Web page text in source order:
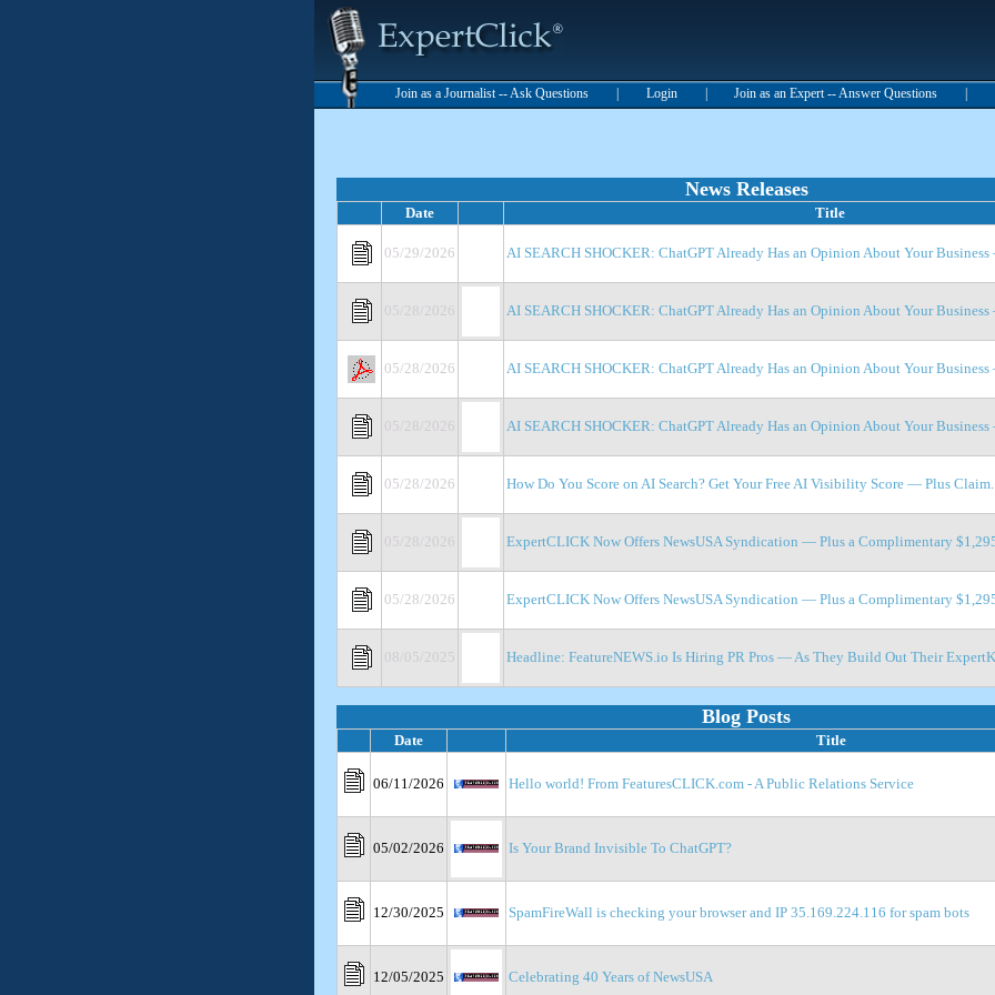
Join as a Journalist -- Ask Questions Login Join as an Expert -- Answer Questions
News Releases
Date Title
05/29/2026 AI SEARCH SHOCKER: ChatGPT Already Has an Opinion About Your
05/28/2026 AI SEARCH SHOCKER: ChatGPT Already Has an Opinion About Your
05/28/2026 AI SEARCH SHOCKER: ChatGPT Already Has an Opinion About Your
05/28/2026 AI SEARCH SHOCKER: ChatGPT Already Has an Opinion About Your
05/28/2026 How Do You Score on AI Search? Get Your Free AI Visibility Score — Plus
05/28/2026 ExpertCLICK Now Offers NewsUSA Syndication — Plus a Complimentary
05/28/2026 ExpertCLICK Now Offers NewsUSA Syndication — Plus a Complimentary
08/05/2025 Headline: FeatureNEWS.io Is Hiring PR Pros — As They Build Out Their
Blog Posts
Date Title
06/11/2026 Hello world! From FeaturesCLICK.com - A Public Relations Service
05/02/2026 Is Your Brand Invisible To ChatGPT?
12/30/2025 SpamFireWall is checking your browser and IP 35.169.224.116 for spam bots
12/05/2025 Celebrating 40 Years of NewsUSA